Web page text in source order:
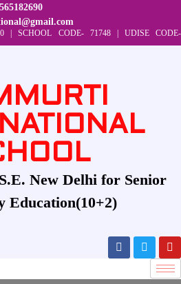
| SCHOOL CODE- 71748 | UDISE CODE-
New Delhi for Senior
Education(10+2)